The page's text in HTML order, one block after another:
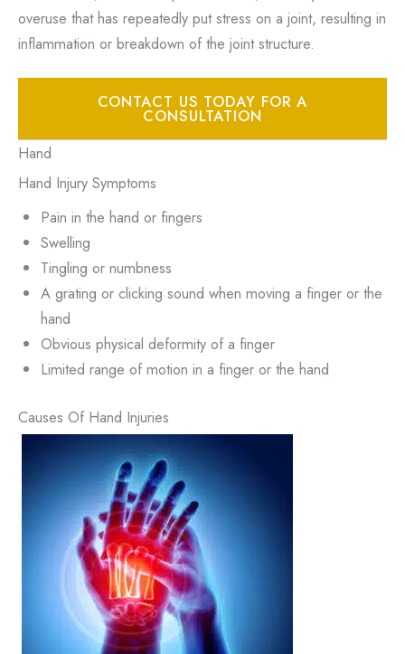
overuse that has repeatedly put stress on a joint, resulting in
inflammation or breakdown of the joint structure.
CONTACT US TODAY FOR A
CONSULTATION
Hand
Hand Injury Symptoms
Pain in the hand or fingers
Swelling
Tingling or numbness
A grating or clicking sound when moving a finger or the
hand
Obvious physical deformity of a finger
Limited range of motion in a finger or the hand
Causes Of Hand Injuries